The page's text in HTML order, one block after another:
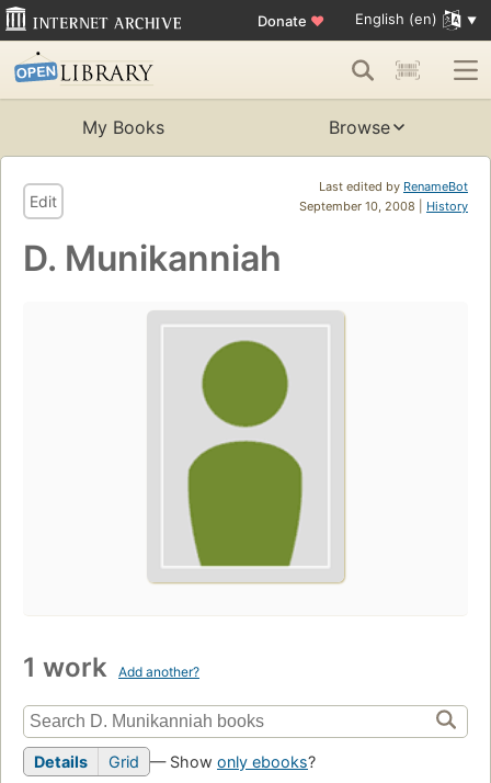
Donate ♥ English (en)
My Books Browse
Last edited by RenameBot
September 10, 2008 | History
Edit
D. Munikanniah
1 work Add another?
Details Grid — Show only ebooks?